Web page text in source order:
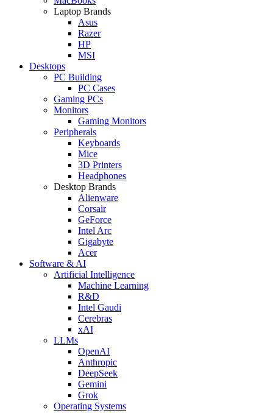
Laptop Brands
Asus
Razer
HP
MSI
Desktops
PC Building
PC Cases
Gaming PCs
Monitors
Gaming Monitors
Peripherals
Keyboards
Mice
3D Printers
Headphones
Desktop Brands
Alienware
Corsair
GeForce
Intel Arc
Gigabyte
Acer
Software & AI
Artificial Intelligence
Machine Learning
R&D
Intel Gaudi
Cerebras
xAI
LLMs
OpenAI
Anthropic
DeepSeek
Gemini
Grok
Operating Systems